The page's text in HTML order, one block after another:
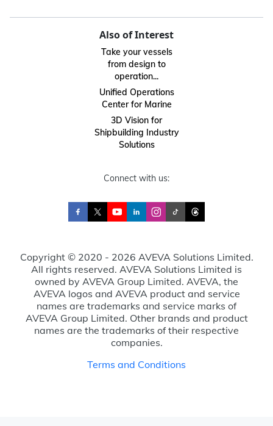
Also of Interest
Take your vessels
from design to
operation...
Unified Operations
Center for Marine
3D Vision for
Shipbuilding Industry
Solutions
Connect with us:
Copyright © 2020 - 2026 AVEVA Solutions Limited.
All rights reserved. AVEVA Solutions Limited is
owned by AVEVA Group Limited. AVEVA, the
AVEVA logos and AVEVA product and service
names are trademarks and service marks of
AVEVA Group Limited. Other brands and product
names are the trademarks of their respective
companies.
Terms and Conditions